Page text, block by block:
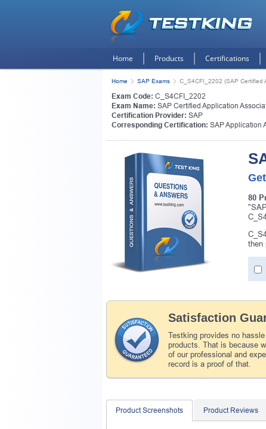
Home Products Certifications
Home SAP Exams C_S4CFI_2202 (SAP Certified
Exam Code: C_S4CFI_2202
Exam Name: SAP Certified Application
Certification Provider: SAP
Corresponding Certification: SAP Application
80
then
Satisfaction
Testking provides no
products. That is because
of our professional and
record is a proof of that.
Product Screenshots Product Reviews